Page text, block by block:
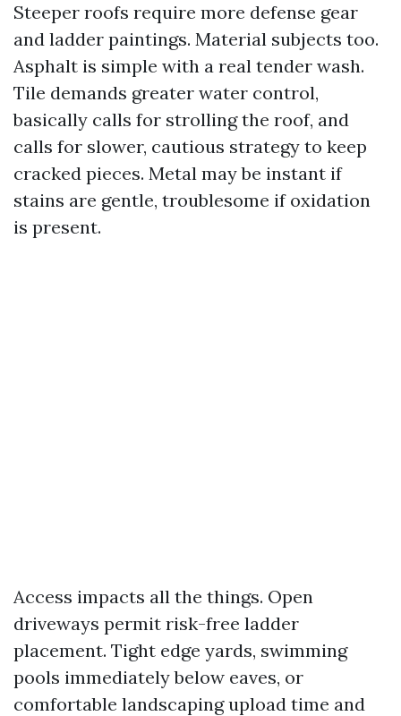
Steeper roofs require more defense gear
and ladder paintings. Material subjects too.
Asphalt is simple with a real tender wash.
Tile demands greater water control,
basically calls for strolling the roof, and
calls for slower, cautious strategy to keep
cracked pieces. Metal may be instant if
stains are gentle, troublesome if oxidation
is present.
Access impacts all the things. Open
driveways permit risk-free ladder
placement. Tight edge yards, swimming
pools immediately below eaves, or
comfortable landscaping upload time and